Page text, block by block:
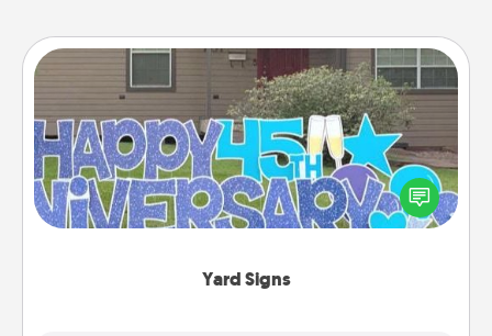
Yard Signs
Yard Signs
Celebrate special occasions by putting a special
message right in the front yard!